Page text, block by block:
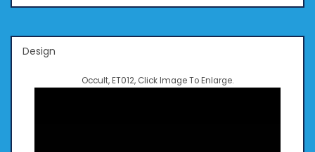
Design
Occult, ET012, Click Image To Enlarge.